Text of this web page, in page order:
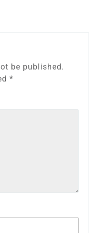
be published.
*